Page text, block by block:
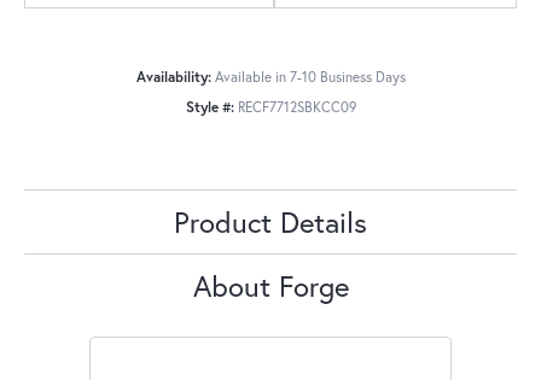
Availability: Available in 7-10 Business Days
Style #: RECF7712SBKCC09
Product Details
About Forge